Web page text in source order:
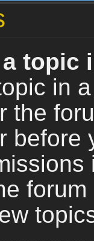
topic
in
the
before